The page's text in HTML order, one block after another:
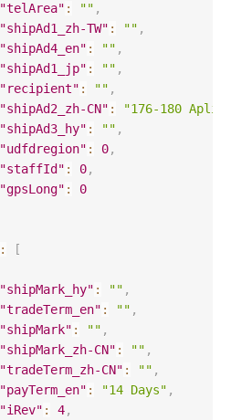
"telArea" : "" ,
"shipAd1_zh-TW" : "" ,
"shipAd4_en" : "" ,
"shipAd1_jp" : "" ,
"recipient" : "" ,
"shipAd2_zh-CN" :
"176-180 Apliu
"shipAd3_hy" : "" ,
"udfdregion" : 0,
"staffId" : 0,
"gpsLong" :
0
:
[
"shipMark_hy" : "" ,
"tradeTerm_en" : "" ,
"shipMark" : "" ,
"shipMark_zh-CN" : "" ,
"tradeTerm_zh-CN" : "" ,
"payTerm_en" : "14 Days" ,
"iRev" : 4,